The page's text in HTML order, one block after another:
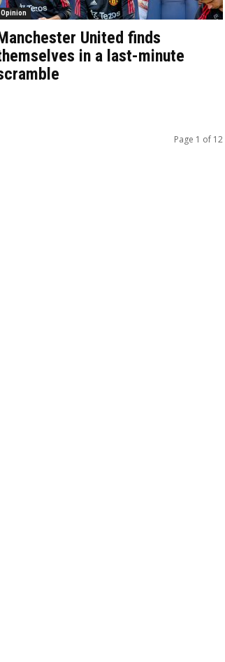
Opinion
United finds
in a last-minute
Page 1 of 12